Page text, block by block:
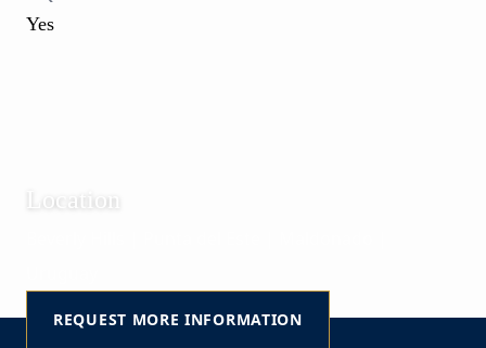
Yes
Location
REQUEST MORE INFORMATION